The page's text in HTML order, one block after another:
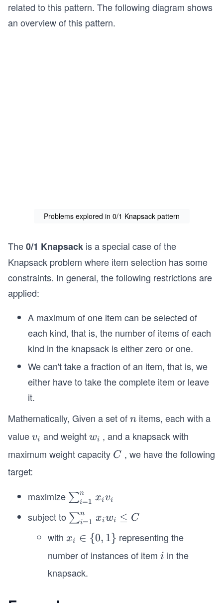
related to this pattern. The following diagram shows
an overview of this pattern.
Problems explored in 0/1 Knapsack pattern
The0/1 Knapsack is a special case of the
Knapsack problem where item selection has some
constraints. In general, the following restrictions are
applied:
A maximum of one item can be selected of
each kind, that is, the number of items of each
kind in the knapsack is either zero or one.
We can't take a fraction of an item, that is, we
either have to take the complete item or leave
it.
Mathematically, Given a set ofn
n items, each with a
valuev
i
vi and weightw
i
wi , and a knapsack with
maximum weight capacity C
C , we have the following
target:
maximize \s
u
m
_
=
1}
∑i=1
n xivi
subject to \s
m
_
{i
∑i=1
n xiwi ≤ C
with x_
i
\i
n
xi ∈ {0, 1} representing the
number of instances of item i
i in the
knapsack.